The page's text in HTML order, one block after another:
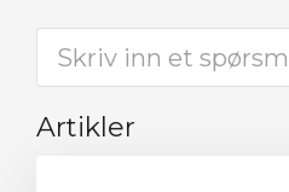
Artikler